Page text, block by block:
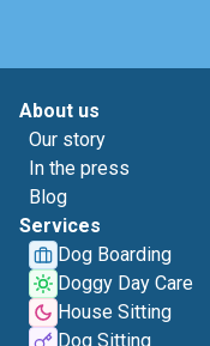
About us
Our story
In the press
Blog
Services
Dog Boarding
Doggy Day Care
House Sitting
Dog Sitting